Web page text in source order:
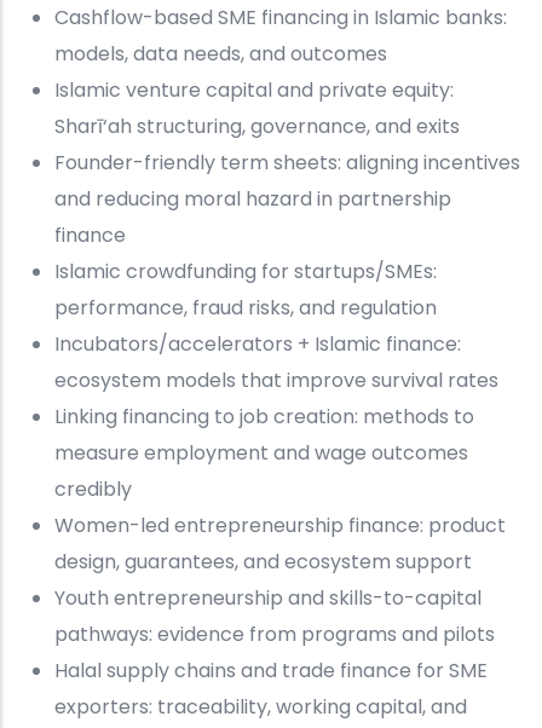
Cashflow-based SME financing in Islamic banks:
models, data needs, and outcomes
Islamic venture capital and private equity:
Sharī‘ah structuring, governance, and exits
Founder-friendly term sheets: aligning incentives
and reducing moral hazard in partnership
finance
Islamic crowdfunding for startups/SMEs:
performance, fraud risks, and regulation
Incubators/accelerators + Islamic finance:
ecosystem models that improve survival rates
Linking financing to job creation: methods to
measure employment and wage outcomes
credibly
Women-led entrepreneurship finance: product
design, guarantees, and ecosystem support
Youth entrepreneurship and skills-to-capital
pathways: evidence from programs and pilots
Halal supply chains and trade finance for SME
exporters: traceability, working capital, and